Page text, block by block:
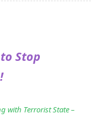
Stop
with Terrorist State –